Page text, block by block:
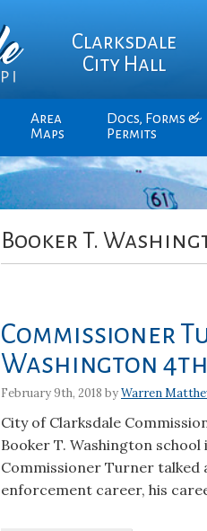
Clarksdale
City Hall
Area
Maps
Docs, Forms &
Permits
Booker T.
Commissioner
Washington 4th
February 9th, 2018 byWarren
City of Clarksdale
Booker T. Washington school
Commissioner Turner talked
enforcement career, his